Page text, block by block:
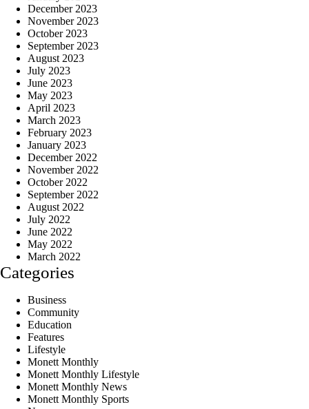
December 2023
November 2023
October 2023
September 2023
August 2023
July 2023
June 2023
May 2023
April 2023
March 2023
February 2023
January 2023
December 2022
November 2022
October 2022
September 2022
August 2022
July 2022
June 2022
May 2022
March 2022
Categories
Business
Community
Education
Features
Lifestyle
Monett Monthly
Monett Monthly Lifestyle
Monett Monthly News
Monett Monthly Sports